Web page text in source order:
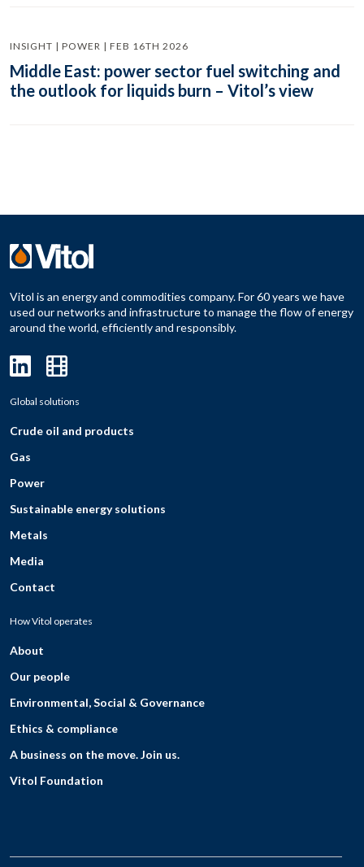
INSIGHT | POWER | FEB 16TH 2026
Middle East: power sector fuel switching and
the outlook for liquids burn – Vitol’s view
Vitol is an energy and commodities company. For 60 years we have
used our networks and infrastructure to manage the flow of energy
around the world, efficiently and responsibly.
Global solutions
Crude oil and products
Gas
Power
Sustainable energy solutions
Metals
Media
Contact
How Vitol operates
About
Our people
Environmental, Social & Governance
Ethics & compliance
A business on the move. Join us.
Vitol Foundation